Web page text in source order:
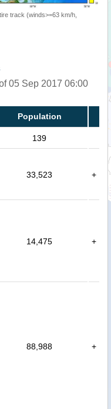
track (winds>=63 km/h,
05 Sep 2017 06:00
Population
139
33,523 +
14,475 +
88,988 +